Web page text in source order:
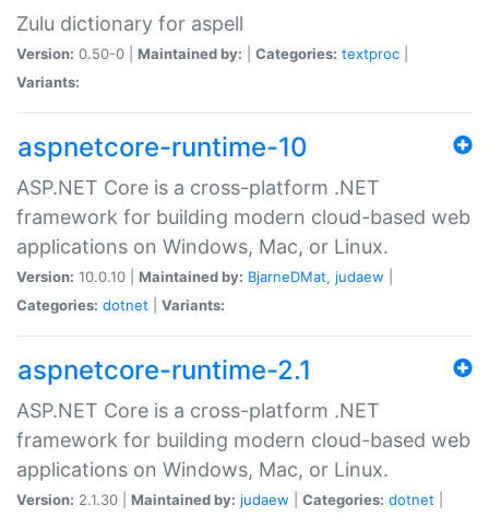
Zulu dictionary for aspell
Version: 0.50-0 | Maintained by: Categories: textproc
Variants:
aspnetcore-runtime-10
ASP.NET Core is a cross-platform .NET
framework for building modern cloud-based web
applications on Windows, Mac, or Linux.
Version: 10.0.10 | Maintained by: BjarneDMat, judaew
Categories: dotnet Variants:
aspnetcore-runtime-2.1
ASP.NET Core is a cross-platform .NET
framework for building modern cloud-based web
applications on Windows, Mac, or Linux.
Version: 2.1.30 | Maintained by: judaew Categories: dotnet